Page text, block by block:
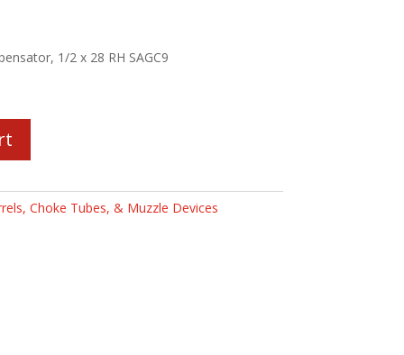
1/2 x 28 RH SAGC9
Choke Tubes, & Muzzle Devices